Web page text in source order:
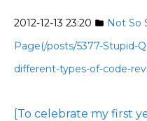
2012-12-13 23:20 folder Not So
Page(/posts/5377-Stupid-
different-types-of-code-
[To celebrate my first